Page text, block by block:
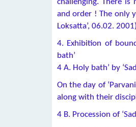
challenging. There
and order ! The only
Loksatta’, 06.02. 2001)
4. Exhibition of
bath’
4 A. Holy bath’ by
On the day of
along with their
4 B. Procession of